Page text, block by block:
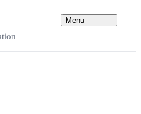
Menu